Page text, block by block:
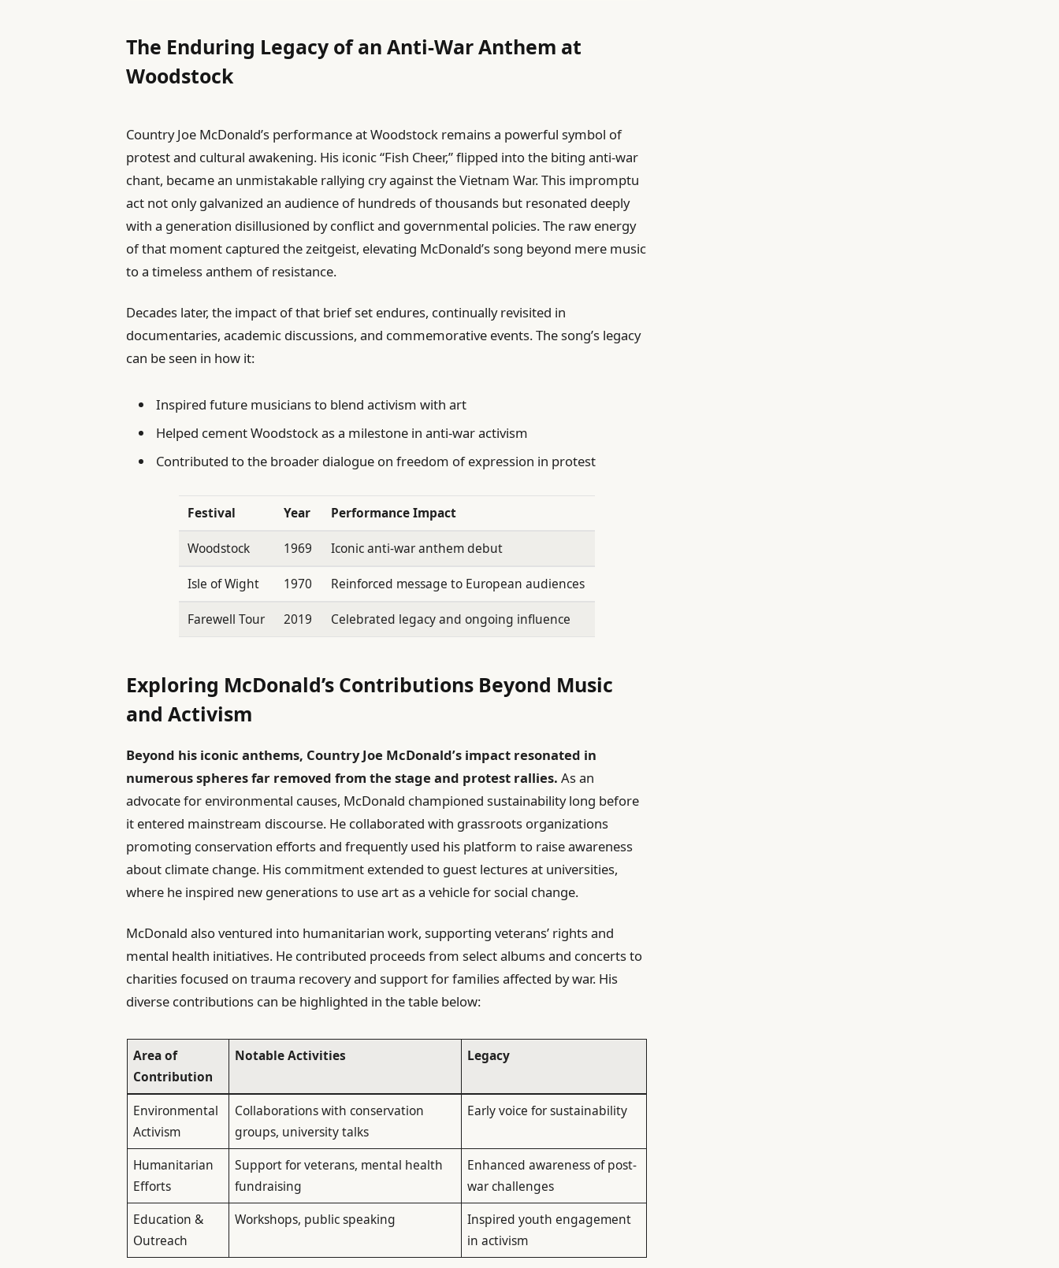
The Enduring Legacy of an Anti-War Anthem at
Woodstock
Country Joe McDonald’s performance at Woodstock remains a powerful symbol of
protest and cultural awakening. His iconic “Fish Cheer,” flipped into the biting anti-war
chant, became an unmistakable rallying cry against the Vietnam War. This impromptu
act not only galvanized an audience of hundreds of thousands but resonated deeply
with a generation disillusioned by conflict and governmental policies. The raw energy
of that moment captured the zeitgeist, elevating McDonald’s song beyond mere music
to a timeless anthem of resistance.
Decades later, the impact of that brief set endures, continually revisited in
documentaries, academic discussions, and commemorative events. The song’s legacy
can be seen in how it:
Inspired future musicians to blend activism with art
Helped cement Woodstock as a milestone in anti-war activism
Contributed to the broader dialogue on freedom of expression in protest
Festival Year Performance Impact
Woodstock 1969 Iconic anti-war anthem debut
Isle of Wight 1970 Reinforced message to European audiences
Farewell Tour 2019 Celebrated legacy and ongoing influence
Exploring McDonald’s Contributions Beyond Music
and Activism
Beyond his iconic anthems, Country Joe McDonald’s impact resonated in
numerous spheres far removed from the stage and protest rallies. As an
advocate for environmental causes, McDonald championed sustainability long before
it entered mainstream discourse. He collaborated with grassroots organizations
promoting conservation efforts and frequently used his platform to raise awareness
about climate change. His commitment extended to guest lectures at universities,
where he inspired new generations to use art as a vehicle for social change.
McDonald also ventured into humanitarian work, supporting veterans’ rights and
mental health initiatives. He contributed proceeds from select albums and concerts to
charities focused on trauma recovery and support for families affected by war. His
diverse contributions can be highlighted in the table below:
Area of
Contribution
Notable Activities Legacy
Environmental
Activism
Collaborations with conservation
groups, university talks
Early voice for sustainability
Humanitarian
Efforts
Support for veterans, mental health
fundraising
Enhanced awareness of post-
war challenges
Education &
Outreach
Workshops, public speaking
Inspired youth engagement
in activism